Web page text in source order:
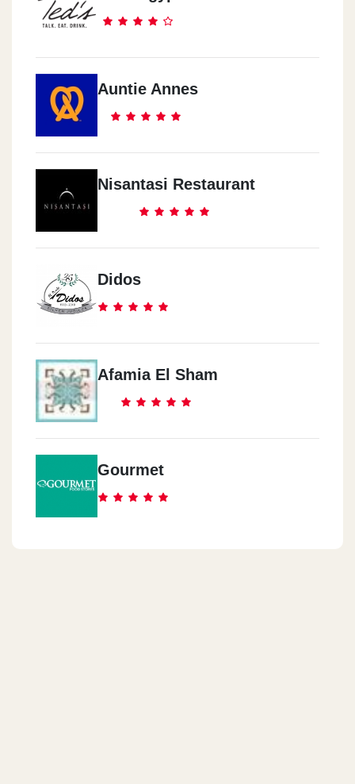
Auntie Annes
Nisantasi Restaurant
Didos
Afamia El Sham
Gourmet